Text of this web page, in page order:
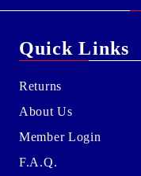
Quick Links
Returns
About Us
Member Login
F.A.Q.